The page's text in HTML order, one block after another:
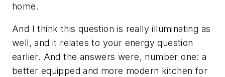
home.
And I think this question is really illuminating as
well, and it relates to your energy question
earlier. And the answers were, number one: a
better equipped and more modern kitchen for